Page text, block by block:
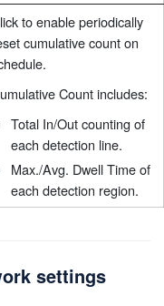
to enable periodically
cumulative count on
Count includes:
Total In/Out counting of
each detection line.
Max./Avg. Dwell Time of
each detection region.
settings